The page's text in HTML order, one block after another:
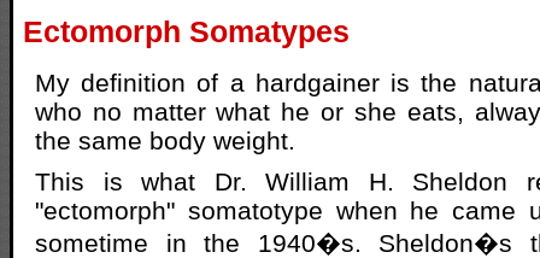
Ectomorph Somatypes
My definition of a hardgainer is the
who no matter what he or she eats,
the same body weight.
This is what Dr. William H. Sheldon
"ectomorph" somatotype when he came
sometime in the 1940�s. Sheldon�s